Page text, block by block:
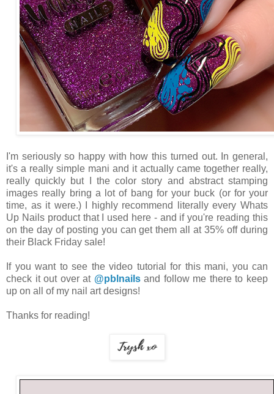
I'm seriously so happy with how this turned out. In general,
it's a really simple mani and it actually came together really,
really quickly but I the color story and abstract stamping
images really bring a lot of bang for your buck (or for your
time, as it were.) I highly recommend literally every Whats
Up Nails product that I used here - and if you're reading this
on the day of posting you can get them all at 35% off during
their Black Friday sale!
If you want to see the video tutorial for this mani, you can
check it out over at @pblnailsand follow me there to keep
up on all of my nail art designs!
Thanks for reading!